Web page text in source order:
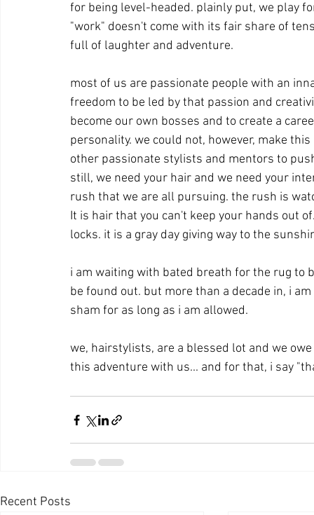
for being level-headed. plainly put, we play
"work" doesn't come with its fair share of
full of laughter and adventure.
most of us are passionate people with an
freedom to be led by that passion and
become our own bosses and to create a
personality. we could not, however, make
other passionate stylists and mentors to
still, we need your hair and we need your
rush that we are all pursuing. the rush is
It is hair that you can't keep your hands out
locks. it is a gray day giving way to the
i am waiting with bated breath for the rug to
be found out. but more than a decade in, i
sham for as long as i am allowed.
we, hairstylists, are a blessed lot and we
this adventure with us... and for that, i say
Recent Posts